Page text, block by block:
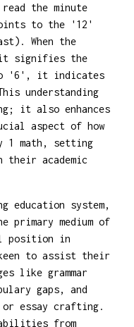
the minute
to the '12'
When the
signifies the
'6', it indicates
understanding
it also enhances
aspect of how
1 math, setting
their academic
education system,
primary medium of
position in
to assist their
like grammar
gaps, and
essay crafting.
from